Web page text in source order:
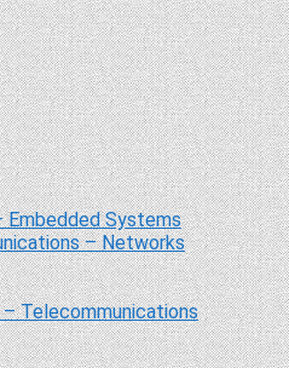
Embedded Systems
– Networks
Telecommunications